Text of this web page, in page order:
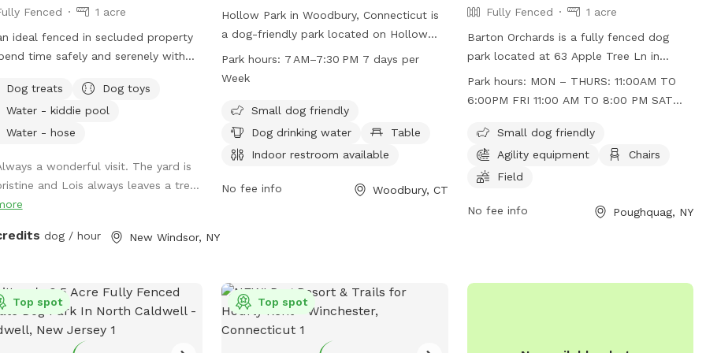
grassy acreage for your dog
your dog loves to
sniff, or simply stretch their legs,
off-leash adventure. We
forward to welcoming you and your
legged friend!
Fenced
1 acre
ideal fenced in secluded property
time safely and serenely with
Dog treats
Dog toys
Water - kiddie pool
Water - hose
a wonderful visit. The yard is
and Lois always leaves a tre...
dog / hour New Windsor, NY
Hollow Park in Woodbury, Connecticut is
a dog-friendly park located on Hollow
Rd. The park offers amenities such as a
designated area for small dogs, a dog
restroom, a field, and a trail for dogs to
exercise and play. With operating hours
from 7 AM to 7:30 PM, seven days a
convenience. For more information, visit
Park hours: 7 AM–7:30 PM 7 days per
Week
Small dog friendly
Dog drinking water
Table
Indoor restroom available
No fee info Woodbury, CT
Fully Fenced
1 acre
Barton Orchards is a fully fenced dog
park located at 63 Apple Tree Ln in
Poughquag, New York. The park is small
play in. The park is open Monday to
Thursday from 11:00am to 6:00pm, Friday
from 11:00am to 8:00pm, Saturday from
10:00am to 6:00pm. For more
845-227-2306 or
Park hours: MON – THURS: 11:00AM TO
6:00PM FRI 11:00 AM TO 8:00 PM SAT
6:00 PMSmall dog friendly
Agility equipment
Chairs
Field
No fee info Poughquag, NY
Top spot Top spot